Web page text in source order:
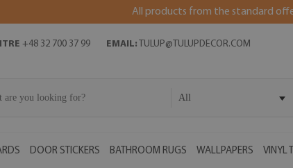
All products from the standard
+48 32 700 37 99 EMAIL: TULUP@TULUPDECOR.COM
All
DOOR STICKERS BATHROOM RUGS WALLPAPERS VINYL